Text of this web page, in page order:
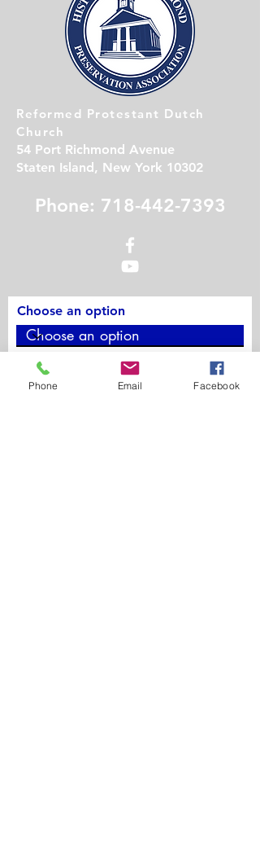
Reformed Protestant Dutch
Church
54 Port Richmond Avenue
Staten Island, New York 10302
Phone: 718-442-7393
Choose an option
Phone
Phone Email Facebook